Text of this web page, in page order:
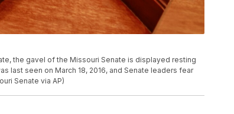
the gavel of the Missouri Senate is displayed resting
last seen on March 18, 2016, and Senate leaders fear
Senate via AP)